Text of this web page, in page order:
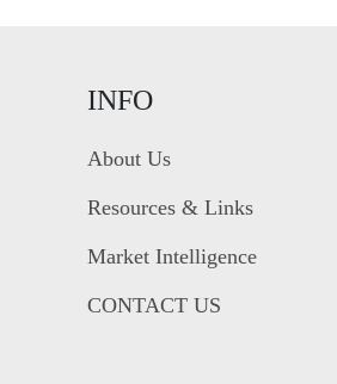
INFO
About Us
Resources & Links
Market Intelligence
CONTACT US